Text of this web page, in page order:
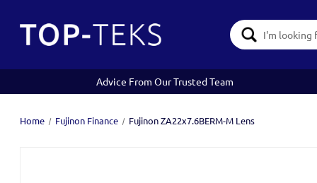
Search
Keyword:
Advice From Our Trusted Team
Home Fujinon Finance Fujinon ZA22x7.6BERM-M Lens